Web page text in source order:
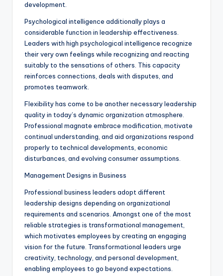
development.
Psychological intelligence additionally plays a
considerable function in leadership effectiveness.
Leaders with high psychological intelligence recognize
their very own feelings while recognizing and reacting
suitably to the sensations of others. This capacity
reinforces connections, deals with disputes, and
promotes teamwork.
Flexibility has come to be another necessary leadership
quality in today’s dynamic organization atmosphere.
Professional magnate embrace modification, motivate
continual understanding, and aid organizations respond
properly to technical developments, economic
disturbances, and evolving consumer assumptions.
Management Designs in Business
Professional business leaders adopt different
leadership designs depending on organizational
requirements and scenarios. Amongst one of the most
reliable strategies is transformational management,
which motivates employees by creating an engaging
vision for the future. Transformational leaders urge
creativity, technology, and personal development,
enabling employees to go beyond expectations.